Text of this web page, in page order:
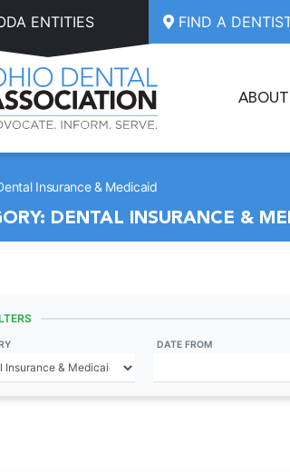
ENTITIES FIND A
ABOUT
Insurance & Medicaid
DENTAL INSURANCE &
DATE FROM